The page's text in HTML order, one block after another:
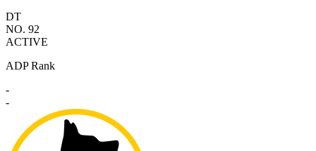
DT
NO. 92
ACTIVE
ADP Rank
-
-